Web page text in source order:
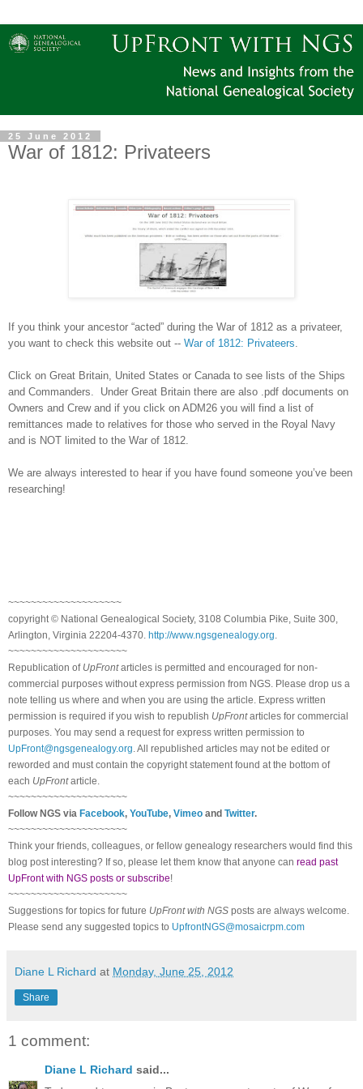
25 June 2012
War of 1812: Privateers
If you think your ancestor “acted” during the War of 1812 as a privateer,
you want to check this website out -- War of 1812: Privateers
Click on Great Britain United States or Canada to see lists of the Ships
and Commanders. Under Great Britain there are also .pdf documents on
Owners and Crew and if you click on ADM26 you will find a list of
remittances made to relatives for those who served in the Royal Navy
and is NOT limited to the War of 1812.
We are always interested to hear if you have found someone you’ve been
researching!
~~~~~~~~~~~~~~~~~~~~
copyright © National Genealogical Society, 3108 Columbia Pike, Suite 300,
Arlington, Virginia 22204-4370. http://www.ngsgenealogy.org
~~~~~~~~~~~~~~~~~~~~~
Republication of UpFrontarticles is permitted and encouraged for non-
commercial purposes without express permission from NGS . Please drop us a
note telling us where and when you are using the article. Express written
permission is required if you wish to republish UpFrontarticles for commercial
purposes. You may send a request for express written permission to
UpFront@ngsgenealogy.org . All republished articles may not be edited or
reworded and must contain the copyright statement found at the bottom of
each UpFrontarticle.
~~~~~~~~~~~~~~~~~~~~~
FollowNGS via Facebook, YouTube, Vimeo and Twitter.
~~~~~~~~~~~~~~~~~~~~~
Think your friends, colleagues, or fellow genealogy researchers would find this
blog post interesting? If so, please let them know that anyone can read past
UpFront with NGS posts or subscribe!
~~~~~~~~~~~~~~~~~~~~~
Suggestions for topics for future UpFront with NGS posts are always welcome.
Please send any suggested topics to UpfrontNGS@mosaicrpm.com
Diane L Richard at Monday, June 25, 2012
Share
1 comment:
Diane L Richard said...